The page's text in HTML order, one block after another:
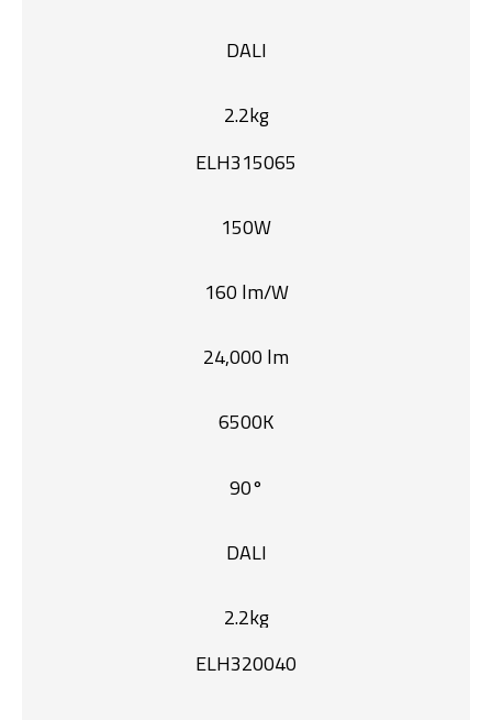
DALI
2.2kg
ELH315065
150W
160 lm/W
24,000 lm
6500K
90°
DALI
2.2kg
ELH320040